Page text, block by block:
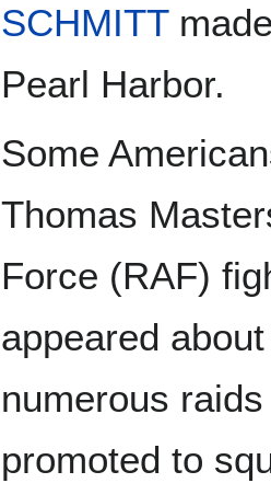
SCHMITT
Pearl Harbor.
Some
Thomas
Force (RAF)
appeared
numerous
promoted to